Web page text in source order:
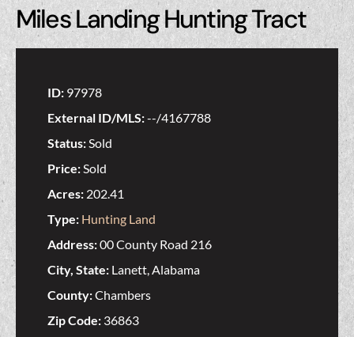
Miles Landing Hunting Tract
ID: 97978
External ID/MLS:--/4167788
Status:Sold
Price:Sold
Acres: 202.41
Type: Hunting Land
Address:00 County Road 216
City, State: Lanett, Alabama
County:Chambers
Zip Code: 36863